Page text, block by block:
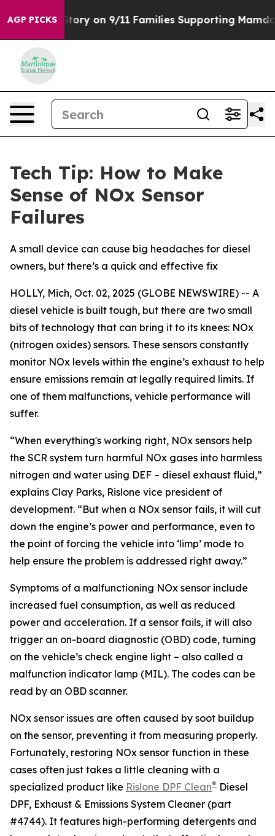
AGP PICKS
Airs Story on 9/11 Families Supporting Mamdani
Tech Tip: How to Make
Sense of NOx Sensor
Failures
A small device can cause big headaches for diesel
owners, but there’s a quick and effective fix
HOLLY, Mich, Oct. 02, 2025 (GLOBE NEWSWIRE) -- A
diesel vehicle is built tough, but there are two small
bits of technology that can bring it to its knees: NOx
(nitrogen oxides) sensors. These sensors constantly
monitor NOx levels within the engine’s exhaust to help
ensure emissions remain at legally required limits. If
one of them malfunctions, vehicle performance will
suffer.
“When everything's working right, NOx sensors help
the SCR system turn harmful NOx gases into harmless
nitrogen and water using DEF – diesel exhaust fluid,”
explains Clay Parks, Rislone vice president of
development. “But when a NOx sensor fails, it will cut
down the engine’s power and performance, even to
the point of forcing the vehicle into ‘limp’ mode to
help ensure the problem is addressed right away.”
Symptoms of a malfunctioning NOx sensor include
increased fuel consumption, as well as reduced
power and acceleration. If a sensor fails, it will also
trigger an on-board diagnostic (OBD) code, turning
on the vehicle’s check engine light – also called a
malfunction indicator lamp (MIL). The codes can be
read by an OBD scanner.
NOx sensor issues are often caused by soot buildup
on the sensor, preventing it from measuring properly.
Fortunately, restoring NOx sensor function in these
cases often just takes a little cleaning with a
specialized product like Rislone DPF Clean® Diesel
DPF, Exhaust & Emissions System Cleaner (part
#4744). It features high-performing detergents and